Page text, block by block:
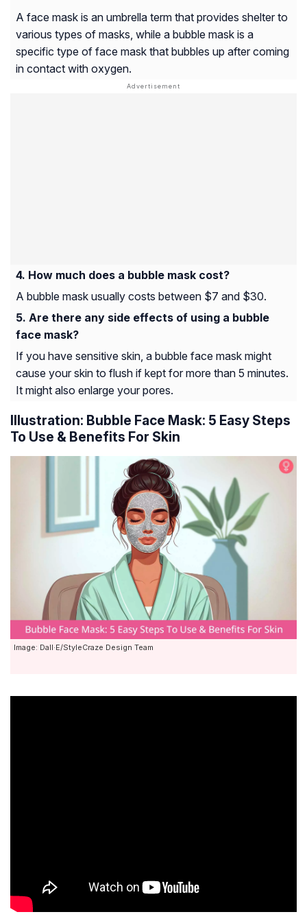
A face mask is an umbrella term that provides shelter to
various types of masks, while a bubble mask is a
specific type of face mask that bubbles up after coming
in contact with oxygen.
How much does a bubble mask cost?
A bubble mask usually costs between $7 and $30.
Are there any side effects of using a bubble
face mask?
If you have sensitive skin, a bubble face mask might
cause your skin to flush if kept for more than 5 minutes.
It might also enlarge your pores.
Illustration: Bubble Face Mask: 5 Easy Steps
To Use & Benefits For Skin
Image: Dall·E/StyleCraze Design Team